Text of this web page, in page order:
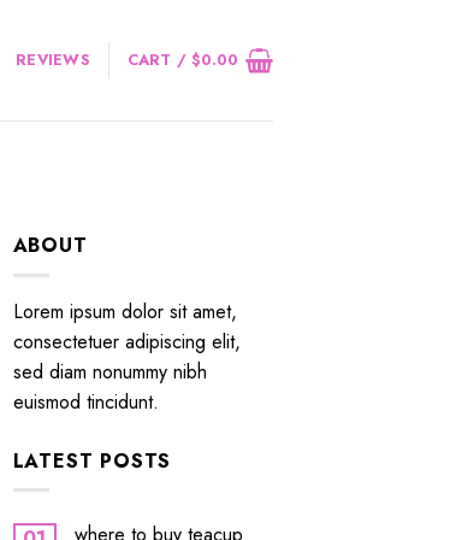
REVIEWS CART /$0.00
ABOUT
Lorem ipsum dolor sit amet,
consectetuer adipiscing elit,
sed diam nonummy nibh
euismod tincidunt.
LATEST POSTS